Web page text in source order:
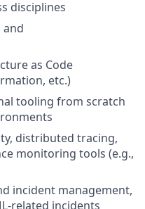
disciplines
and
as Code
etc.)
tooling from scratch
distributed tracing,
monitoring tools (e.g.,
incident management,
related incidents